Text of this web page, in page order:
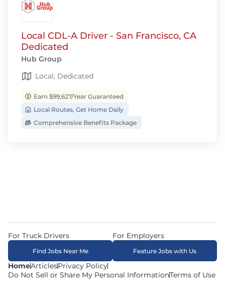
Local CDL-A Driver - San Francisco, CA
Dedicated
Hub Group
Local, Dedicated
Earn $99,627/Year Guaranteed
Local Routes, Get Home Daily
Comprehensive Benefits Package
HomeArticlesPrivacy Policy
Do Not Sell or Share My Personal InformationTerms of Use
For Truck Drivers
Find Jobs Near Me
For Employers
Feature Jobs with Us